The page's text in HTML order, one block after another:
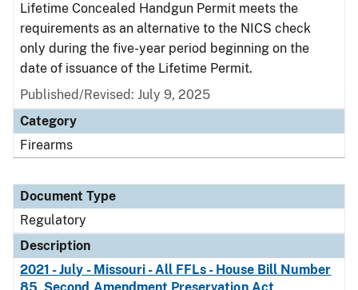
Lifetime Concealed Handgun Permit meets the
requirements as an alternative to the NICS check
only during the five-year period beginning on the
date of issuance of the Lifetime Permit.
Published/Revised: July 9, 2025
Category
Firearms
Document Type
Regulatory
Description
2021 - July - Missouri - All FFLs - House Bill Number